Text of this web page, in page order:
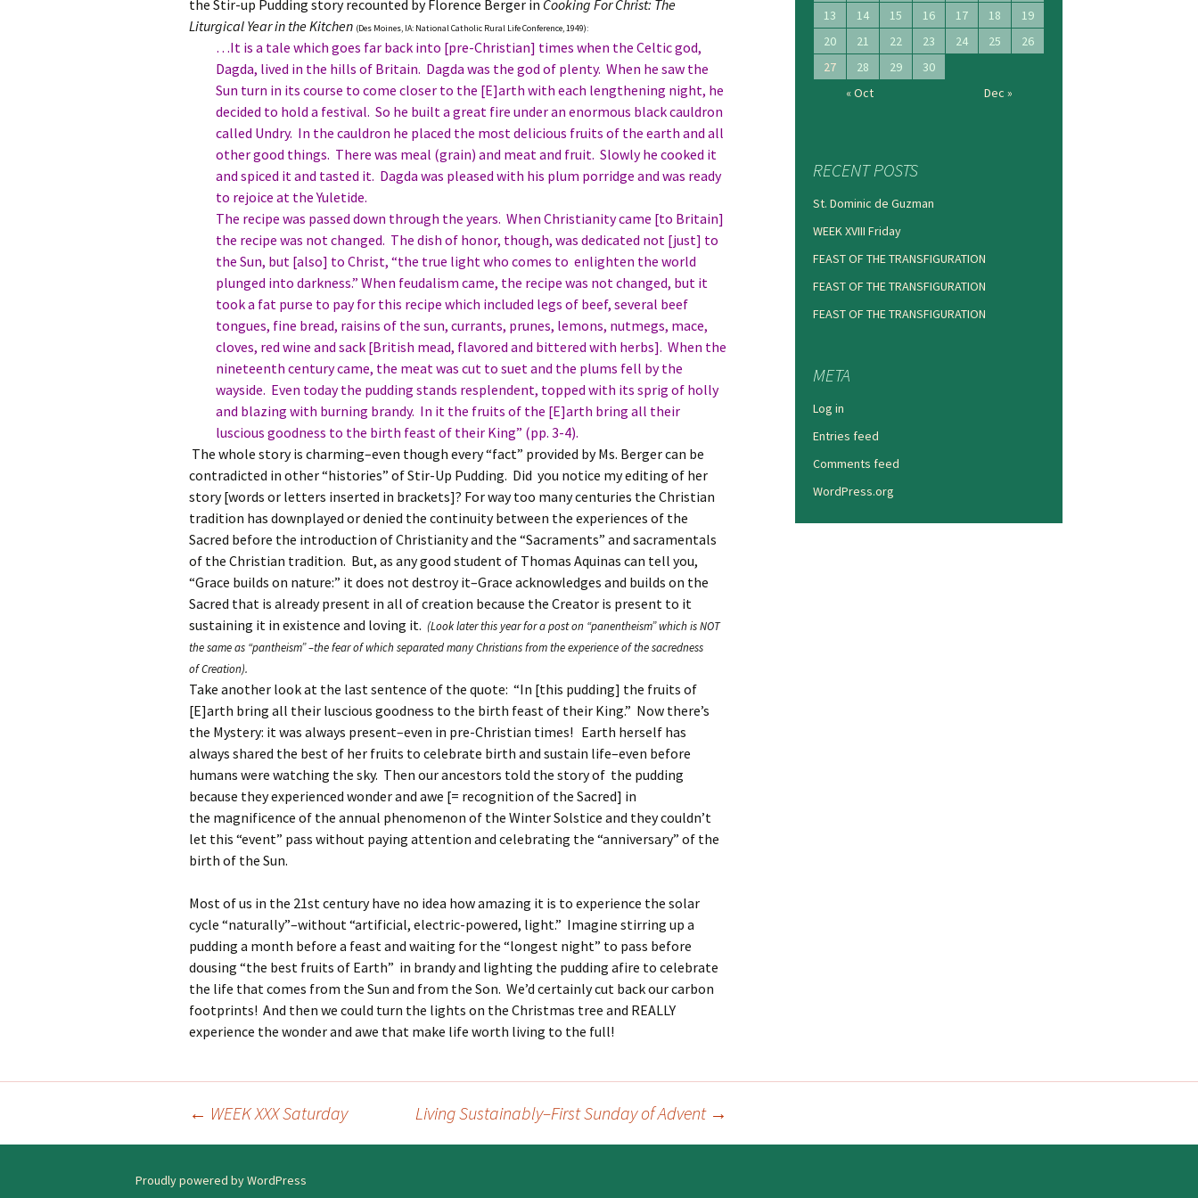
the Stir-up Pudding story recounted by Florence Berger in Cooking For Christ: The
Liturgical Year in the Kitchen (Des Moines, IA: National Catholic Rural Life Conference, 1949):
…It is a tale which goes far back into [pre-Christian] times when the Celtic god,
Dagda, lived in the hills of Britain. Dagda was the god of plenty. When he saw the
Sun turn in its course to come closer to the [E]arth with each lengthening night, he
decided to hold a festival. So he built a great fire under an enormous black cauldron
called Undry. In the cauldron he placed the most delicious fruits of the earth and all
other good things. There was meal (grain) and meat and fruit. Slowly he cooked it
and spiced it and tasted it. Dagda was pleased with his plum porridge and was ready
to rejoice at the Yuletide.
The recipe was passed down through the years. When Christianity came [to Britain]
the recipe was not changed. The dish of honor, though, was dedicated not [just] to
the Sun, but [also] to Christ, “the true light who comes to enlighten the world
plunged into darkness.” When feudalism came, the recipe was not changed, but it
took a fat purse to pay for this recipe which included legs of beef, several beef
tongues, fine bread, raisins of the sun, currants, prunes, lemons, nutmegs, mace,
cloves, red wine and sack [British mead, flavored and bittered with herbs]. When the
nineteenth century came, the meat was cut to suet and the plums fell by the
wayside. Even today the pudding stands resplendent, topped with its sprig of holly
and blazing with burning brandy. In it the fruits of the [E]arth bring all their
luscious goodness to the birth feast of their King” (pp. 3-4).
The whole story is charming–even though every “fact” provided by Ms. Berger can be
contradicted in other “histories” of Stir-Up Pudding. Did you notice my editing of her
story [words or letters inserted in brackets]? For way too many centuries the Christian
tradition has downplayed or denied the continuity between the experiences of the
Sacred before the introduction of Christianity and the “Sacraments” and sacramentals
of the Christian tradition. But, as any good student of Thomas Aquinas can tell you,
“Grace builds on nature:” it does not destroy it–Grace acknowledges and builds on the
Sacred that is already present in all of creation because the Creator is present to it
sustaining it in existence and loving it. (Look later this year for a post on “panentheism” which is NOT
the same as “pantheism” –the fear of which separated many Christians from the experience of the sacredness
of Creation).
Take another look at the last sentence of the quote: “In [this pudding] the fruits of
[E]arth bring all their luscious goodness to the birth feast of their King.” Now there’s
the Mystery: it was always present–even in pre-Christian times! Earth herself has
always shared the best of her fruits to celebrate birth and sustain life–even before
humans were watching the sky. Then our ancestors told the story of the pudding
because they experienced wonder and awe [= recognition of the Sacred] in
the magnificence of the annual phenomenon of the Winter Solstice and they couldn’t
let this “event” pass without paying attention and celebrating the “anniversary” of the
birth of the Sun.
Most of us in the 21st century have no idea how amazing it is to experience the solar
cycle “naturally”–without “artificial, electric-powered, light.” Imagine stirring up a
pudding a month before a feast and waiting for the “longest night” to pass before
dousing “the best fruits of Earth” in brandy and lighting the pudding afire to celebrate
the life that comes from the Sun and from the Son. We’d certainly cut back our carbon
footprints! And then we could turn the lights on the Christmas tree and REALLY
experience the wonder and awe that make life worth living to the full!
Post
navigation
← WEEK XXX Saturday Living Sustainably–First Sunday of Advent →
13
14 15 16 17 18
19
20
21 22 23 24 25
26
27
28 29
30
« Oct
Dec »
RECENT POSTS
St. Dominic de Guzman
WEEK XVIII Friday
FEAST OF THE TRANSFIGURATION
FEAST OF THE TRANSFIGURATION
FEAST OF THE TRANSFIGURATION
META
Log in
Entries feed
Comments feed
WordPress.org
Proudly powered by WordPress